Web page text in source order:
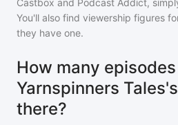
Castbox and Podcast Addict,
You'll also find viewership figures
they have one.
How many
Yarnspinners
there?